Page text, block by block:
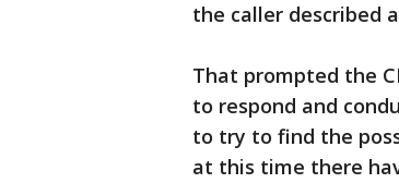
the caller described
That prompted the
to respond and
to try to find the
at this time there